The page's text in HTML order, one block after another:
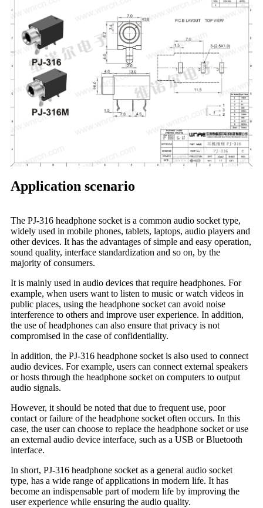
Application scenario
The PJ-316 headphone socket is a common audio socket type,
widely used in mobile phones, tablets, laptops, audio players and
other devices. It has the advantages of simple and easy operation,
sound quality, interface standardization and so on, by the
majority of consumers.
It is mainly used in audio devices that require headphones. For
example, when users want to listen to music or watch videos in
public places, using the headphone socket can avoid noise
interference to others and improve user experience. In addition,
the use of headphones can also ensure that privacy is not
compromised in the case of confidentiality.
In addition, the PJ-316 headphone socket is also used to connect
audio devices. For example, users can connect external speakers
or hosts through the headphone socket on computers to output
audio signals.
However, it should be noted that due to frequent use, poor
contact or failure of the headphone socket often occurs. In this
case, the user can choose to replace the headphone socket or use
an external audio device interface, such as a USB or Bluetooth
interface.
In short, PJ-316 headphone socket as a general audio socket
type, has a wide range of applications in modern life. It has
become an indispensable part of modern life by improving the
user experience while ensuring the audio quality.